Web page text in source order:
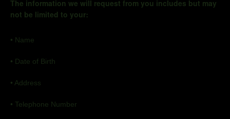
The information we will request from you includes but may
not be limited to your:
• Name
• Date of Birth
• Address
• Telephone Number